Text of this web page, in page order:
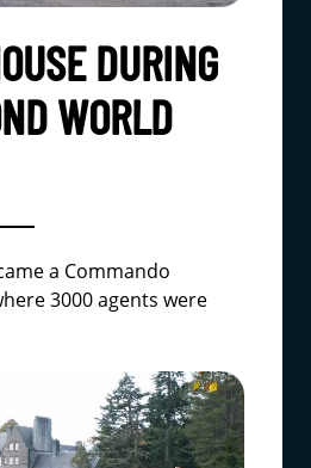
DURING
WORLD
a Commando
3000 agents were